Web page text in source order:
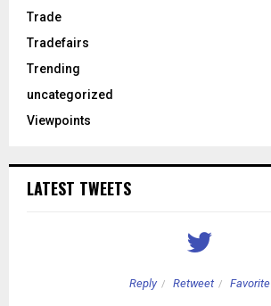
Trade
Tradefairs
Trending
uncategorized
Viewpoints
LATEST TWEETS
Reply Retweet Favorite